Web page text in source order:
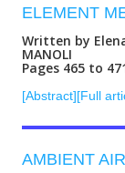
ELEMENT
Written by
MANOLI
Pages 465 to
[Abstract][Full
AMBIENT